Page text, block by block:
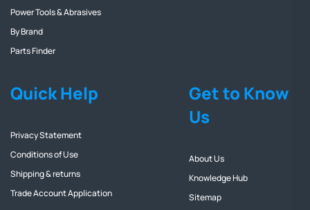
Power Tools & Abrasives
By Brand
Parts Finder
Quick Help
Privacy Statement
Conditions of Use
Shipping & returns
Trade Account Application
Get to Know
Us
About Us
Knowledge Hub
Sitemap